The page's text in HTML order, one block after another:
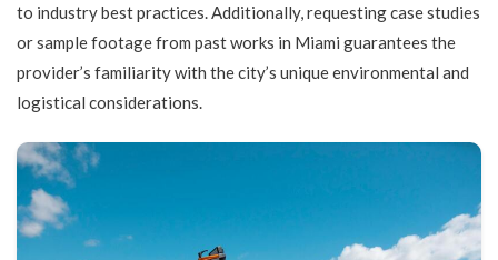
to industry best practices. Additionally, requesting case studies
or sample footage from past works in Miami guarantees the
provider’s familiarity with the city’s unique environmental and
logistical considerations.